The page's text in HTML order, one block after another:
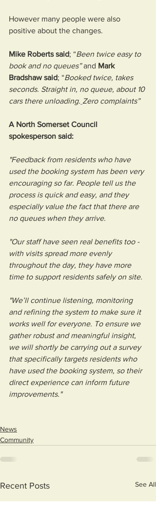
However many people were also
positive about the changes.
Mike Roberts said; “Been twice easy to
book and no queues” and Mark
Bradshaw said; “Booked twice, takes
seconds. Straight in, no queue, about 10
cars there unloading. Zero complaints”
A North Somerset Council
spokesperson said:
"Feedback from residents who have
used the booking system has been very
encouraging so far. People tell us the
process is quick and easy, and they
especially value the fact that there are
no queues when they arrive.
"Our staff have seen real benefits too -
with visits spread more evenly
throughout the day, they have more
time to support residents safely on site.
"We’ll continue listening, monitoring
and refining the system to make sure it
works well for everyone. To ensure we
gather robust and meaningful insight,
we will shortly be carrying out a survey
that specifically targets residents who
have used the booking system, so their
direct experience can inform future
improvements."
News
Community
Recent Posts See All